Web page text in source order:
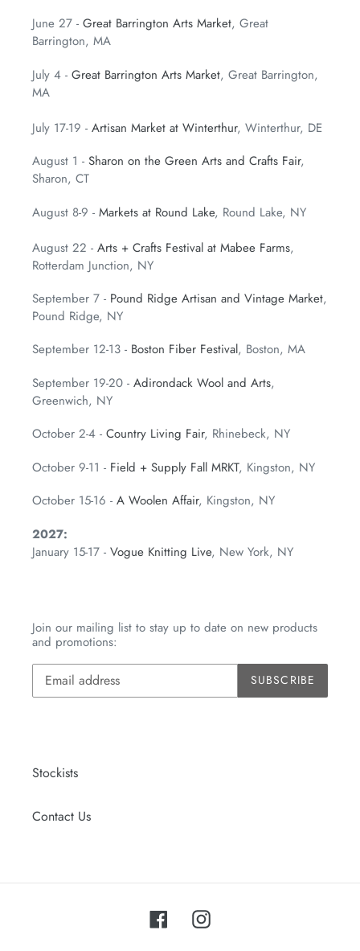
June 27 - Great Barrington Arts Market, Great
Barrington, MA
July 4 - Great Barrington Arts Market, Great Barrington,
MA
July 17-19 - Artisan Market at Winterthur, Winterthur, DE
August 1 - Sharon on the Green Arts and Crafts Fair,
Sharon, CT
August 8-9 - Markets at Round Lake, Round Lake, NY
August 22 - Arts + Crafts Festival at Mabee Farms,
Rotterdam Junction, NY
September 7 - Pound Ridge Artisan and Vintage Market,
Pound Ridge, NY
September 12-13 - Boston Fiber Festival, Boston, MA
September 19-20 - Adirondack Wool and Arts,
Greenwich, NY
October 2-4 - Country Living Fair, Rhinebeck, NY
October 9-11 - Field + Supply Fall MRKT, Kingston, NY
October 15-16 - A Woolen Affair, Kingston, NY
2027:
January 15-17 - Vogue Knitting Live, New York, NY
Join our mailing list to stay up to date on new products
and promotions:
SUBSCRIBE
Stockists
Contact Us
FacebookInstagram